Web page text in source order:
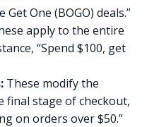
Get One (BOGO) deals.”
apply to the entire
“Spend $100, get
These modify the
final stage of checkout,
on orders over $50.”